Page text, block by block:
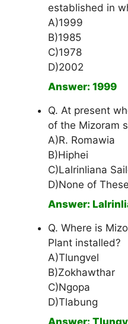
established in
A)1999
B)1985
C)1978
D)2002
Answer: 1999
Q. At present
of the Mizoram
A)R. Romawia
B)Hiphei
C)Lalrinliana
D)None of These
Answer:
Q. Where is
Plant installed?
A)Tlungvel
B)Zokhawthar
C)Ngopa
D)Tlabung